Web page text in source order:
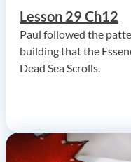
Lesson 29 Ch12
Paul followed the
building that the
Dead Sea Scrolls.